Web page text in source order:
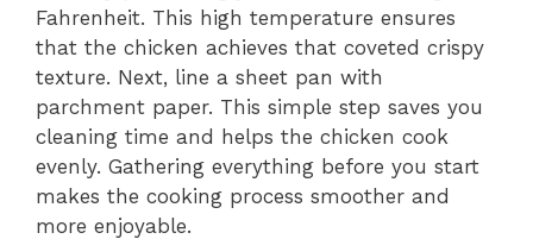
Fahrenheit. This high temperature ensures
that the chicken achieves that coveted crispy
texture. Next, line a sheet pan with
parchment paper. This simple step saves you
cleaning time and helps the chicken cook
evenly. Gathering everything before you start
makes the cooking process smoother and
more enjoyable.